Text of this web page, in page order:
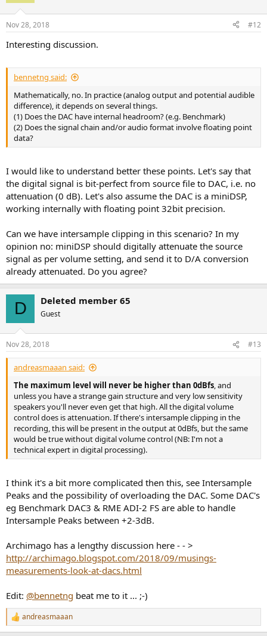
s
Nov 28, 2018 #12
Interesting discussion.
bennetng said:
Mathematically, no. In practice (analog output and potential audible
difference), it depends on several things.
(1) Does the DAC have internal headroom? (e.g. Benchmark)
(2) Does the signal chain and/or audio format involve floating point
data?
I would like to understand better these points. Let's say that
the digital signal is bit-perfect from source file to DAC, i.e. no
attenuation (0 dB). Let's also assume the DAC is a miniDSP,
working internally with floating point 32bit precision.
Can we have intersample clipping in this scenario? In my
opinion no: miniDSP should digitally attenuate the source
signal as per volume setting, and send it to D/A conversion
already attenuated. Do you agree?
D Deleted member 65
Guest
Nov 28, 2018 #13
andreasmaaan said:
The maximum level will never be higher than 0dBfs, and
unless you have a strange gain structure and very low sensitivity
speakers you'll never even get that high. All the digital volume
control does is attenuation. If there's intersample clipping in the
recording, this will be present in the output at 0dBfs, but the same
would be true without digital volume control (NB: I'm not a
technical expert in digital processing).
I think it's a bit more complicated then this, see Intersample
Peaks and the possibility of overloading the DAC. Some DAC's
eg Benchmark DAC3 & RME ADI-2 FS are able to handle
Intersample Peaks between +2-3dB.
Archimago has a lengthy discussion here - - >
http://archimago.blogspot.com/2018/09/musings-
measurements-look-at-dacs.html
Edit: @bennetng beat me to it ... ;-)
R
e
andreasmaaan